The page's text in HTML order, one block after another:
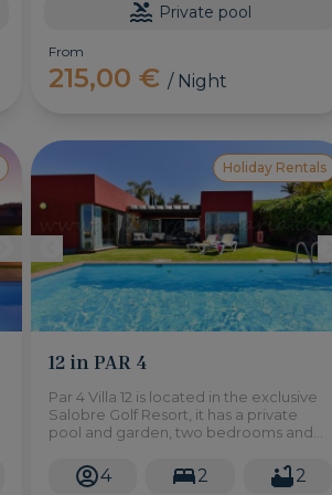
Private pool
From
215,00 € / Night
Holiday Rentals
12 in PAR 4
Par 4 Villa 12 is located in the exclusive
Salobre Golf Resort, it has a private
pool and garden, two bedrooms and
atmosphere.
4 2 2